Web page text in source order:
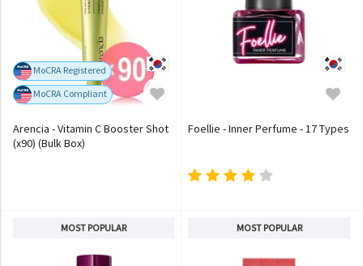
MoCRA Registered
MoCRA Compliant
Arencia - Vitamin C Booster Shot
(x90) (Bulk Box)
Foellie - Inner Perfume - 17 Types
MOST POPULAR MOST POPULAR